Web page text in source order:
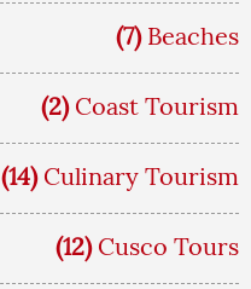
(7) Beaches
(2) Coast Tourism
(14) Culinary Tourism
(12) Cusco Tours